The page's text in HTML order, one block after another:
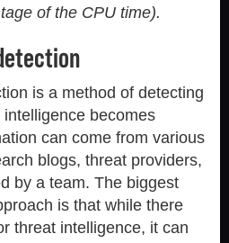
of the CPU time).
is a method of detecting
becomes
can come from various
blogs, threat providers,
by a team. The biggest
is that while there
threat intelligence, it can